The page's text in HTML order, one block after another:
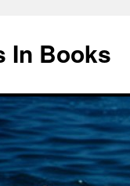
In Books